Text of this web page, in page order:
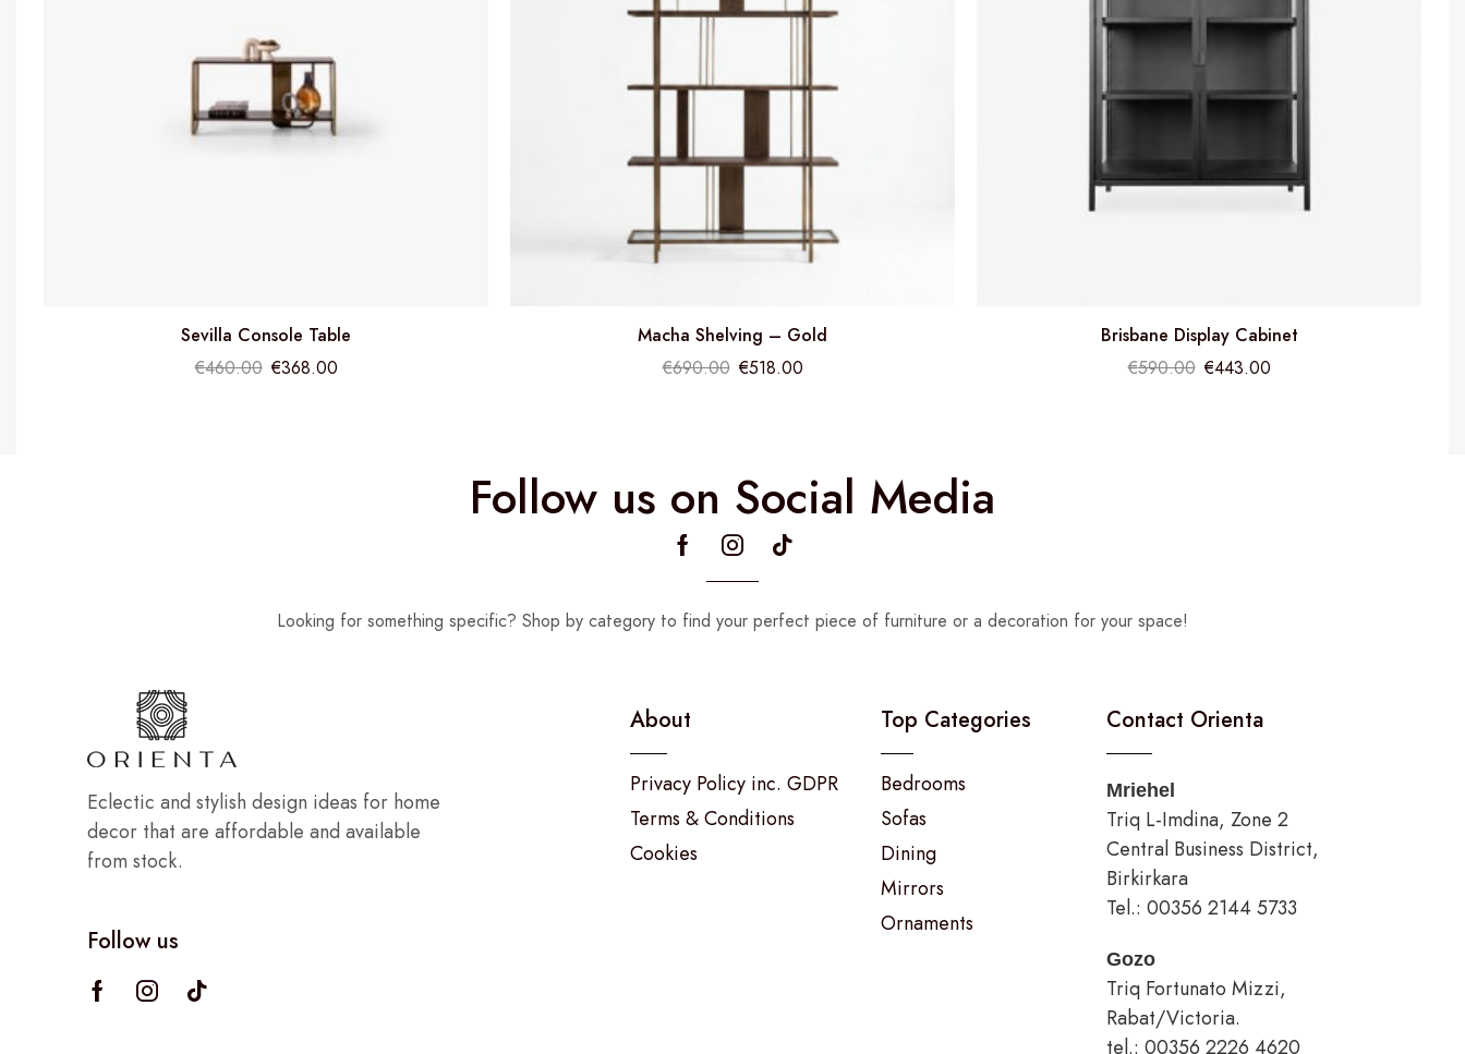
Sevilla Console Table
€460.00 €368.00
Macha Shelving – Gold
€690.00 €518.00
Brisbane Display Cabinet
€590.00 €443.00
Follow us on Social Media
Looking for something specific? Shop by category to find your perfect piece of furniture or a decoration for your space!
Eclectic and stylish design ideas for home
decor that are affordable and available
from stock.
Follow us
About
Privacy Policy inc. GDPR
Terms & Conditions
Cookies
Top Categories
Bedrooms
Sofas
Dining
Mirrors
Ornaments
Contact Orienta
Mriehel
Triq L-Imdina, Zone 2
Central Business District,
Birkirkara
Tel.: 00356 2144 5733
Gozo
Triq Fortunato Mizzi,
Rabat/Victoria.
tel.: 00356 2226 4620